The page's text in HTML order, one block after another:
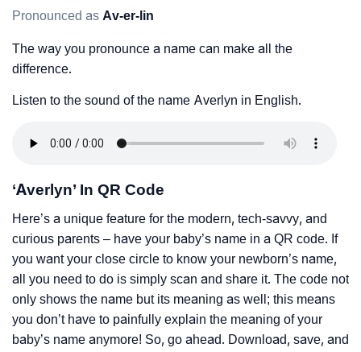
Pronounced as Av-er-lin
The way you pronounce a name can make all the
difference.
Listen to the sound of the name Averlyn in English.
‘Averlyn’ In QR Code
Here’s a unique feature for the modern, tech-savvy, and
curious parents – have your baby’s name in a QR code. If
you want your close circle to know your newborn’s name,
all you need to do is simply scan and share it. The code not
only shows the name but its meaning as well; this means
you don’t have to painfully explain the meaning of your
baby’s name anymore! So, go ahead. Download, save, and